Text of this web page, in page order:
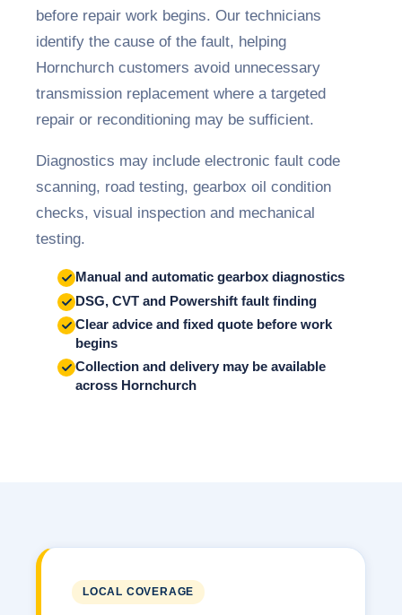
before repair work begins. Our technicians
identify the cause of the fault, helping
Hornchurch customers avoid unnecessary
transmission replacement where a targeted
repair or reconditioning may be sufficient.
Diagnostics may include electronic fault code
scanning, road testing, gearbox oil condition
checks, visual inspection and mechanical
testing.
Manual and automatic gearbox diagnostics
DSG, CVT and Powershift fault finding
Clear advice and fixed quote before work
begins
Collection and delivery may be available
across Hornchurch
LOCAL COVERAGE